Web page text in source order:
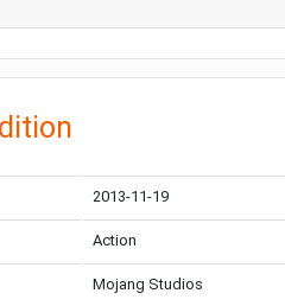
2013-11-19
Action
Mojang Studios